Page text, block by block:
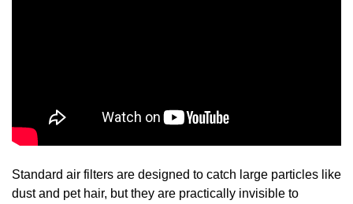
Standard air filters are designed to catch large particles like
dust and pet hair, but they are practically invisible to